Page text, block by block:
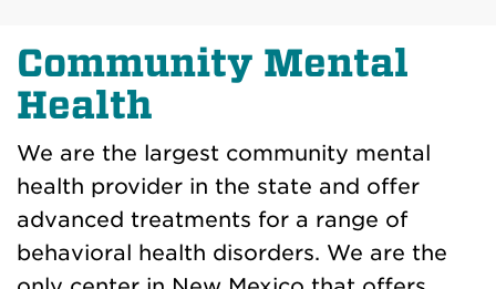
Community Mental
Health
We are the largest community mental
health provider in the state and offer
advanced treatments for a range of
behavioral health disorders. We are the